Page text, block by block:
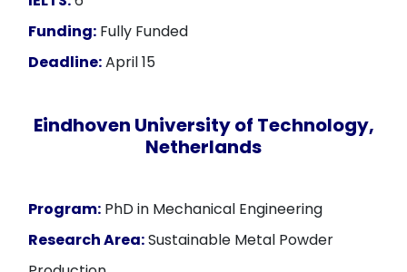
Funding: Fully Funded
Deadline:April 15
Eindhoven University of Technology,
Netherlands
Program: PhD in Mechanical Engineering
Research Area:Sustainable Metal Powder